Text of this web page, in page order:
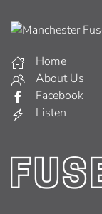
Home
About Us
Facebook
Listen